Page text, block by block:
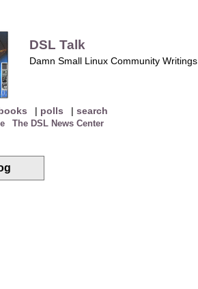
DSL Talk
Damn Small Linux Community Writings
| polls | search
The DSL News Center